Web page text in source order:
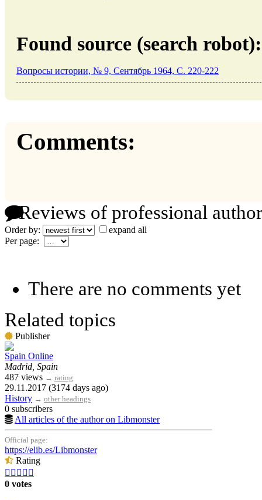
Found source (search robot):
Вопросы истории, № 9, Сентябрь 1964, C. 220-222
Comments:
Reviews of professional
Order by:
expand all
Per page:
There are no comments yet
Related topics
Publisher
Spain Online
Madrid, Spain
487 views → rating
29.11.2017 (3174 days ago)
History → other headings
0 subscribers
All articles of the author on Libmonster
Official page:
https://elib.es/Libmonster
Rating
    
0 votes